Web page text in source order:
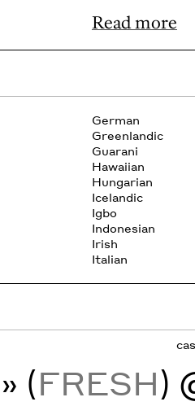
Read more
German
Greenlandic
Guarani
Hawaiian
Hungarian
Icelandic
Igbo
Indonesian
Irish
Italian
» (FRESH)